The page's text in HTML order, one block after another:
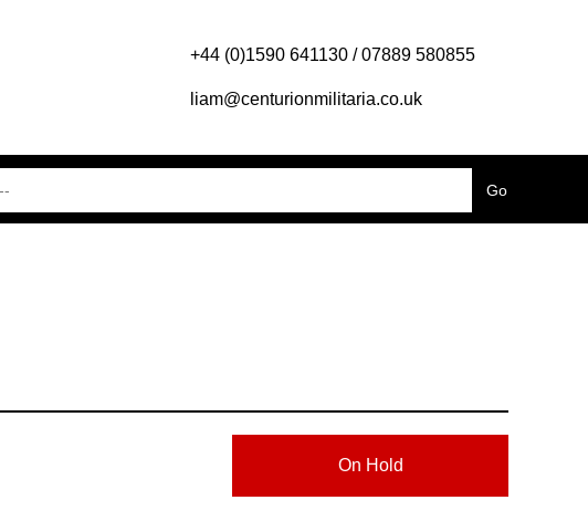
+44 (0)1590 641130 / 07889 580855
liam@centurionmilitaria.co.uk
On Hold